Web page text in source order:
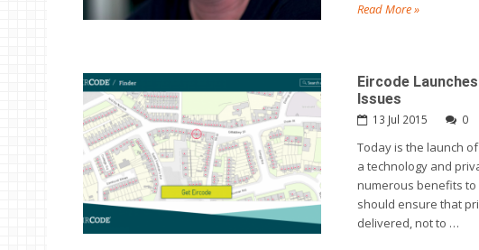
Read More »
Eircode
Issues
13 Jul 2015 0
Today is the launch
a technology and
numerous benefits to
should ensure that
delivered, not to …